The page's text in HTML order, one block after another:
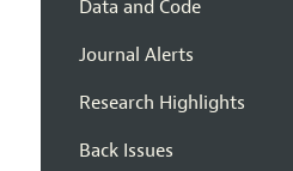
Data and Code
Journal Alerts
Research Highlights
Back Issues